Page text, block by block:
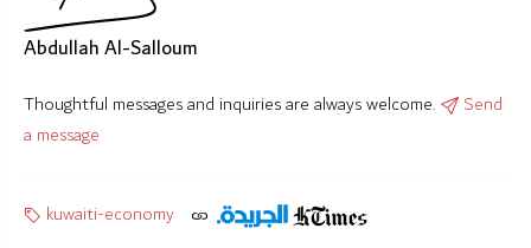
Abdullah Al-Salloum
Thoughtful messages and inquiries are always welcome.
Send
a message
kuwaiti-economy